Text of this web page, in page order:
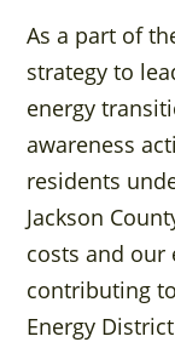
As a part of
strategy to
energy
awareness
residents
Jackson
costs and our
contributing
Energy